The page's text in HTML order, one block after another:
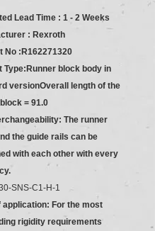
Lead Time : 1 - 2 Weeks
: Rexroth
No :R162271320
Type:Runner block body in
versionOverall length of the
= 91.0
The runner
the guide rails can be
with each other with every
SNS-C1-H-1
application: For the most
rigidity requirements